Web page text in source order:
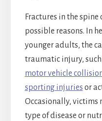
Fractures in the spine
possible reasons. In
younger adults, the
traumatic injury,
motor vehicle
sporting injuries or
Occasionally, victims
type of disease or